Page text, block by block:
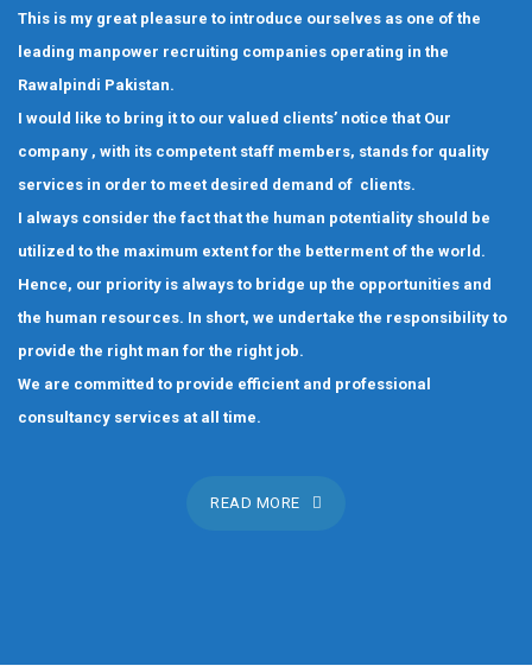
This is my great pleasure to introduce ourselves as one of the
leading manpower recruiting companies operating in the
Rawalpindi Pakistan.
I would like to bring it to our valued clients’ notice that Our
company , with its competent staff members, stands for quality
services in order to meet desired demand of clients.
I always consider the fact that the human potentiality should be
utilized to the maximum extent for the betterment of the world.
Hence, our priority is always to bridge up the opportunities and
the human resources. In short, we undertake the responsibility to
provide the right man for the right job.
We are committed to provide efficient and professional
consultancy services at all time.
READ MORE